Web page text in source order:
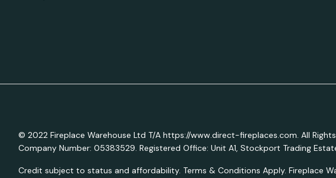
© 2022 Fireplace Warehouse Ltd T/A https://www.direct-fireplaces.com. All Rights
Company Number: 05383529. Registered Office: Unit A1, Stockport Trading
Credit subject to status and affordability. Terms & Conditions Apply. Fireplace